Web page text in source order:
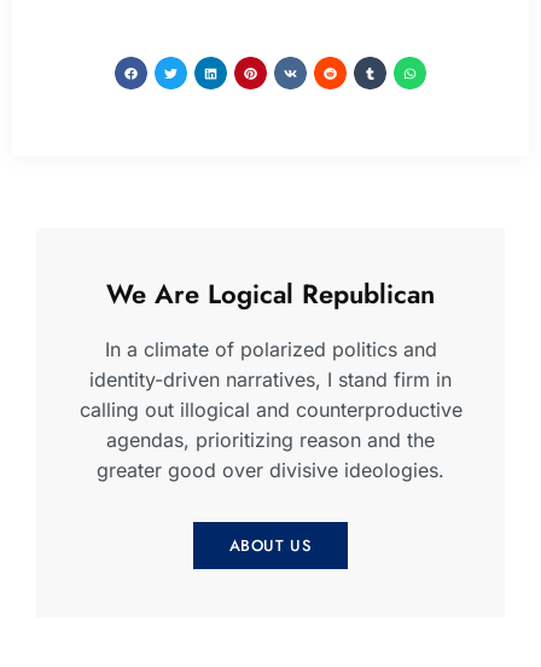
We Are Logical Republican
In a climate of polarized politics and
identity-driven narratives, I stand firm in
calling out illogical and counterproductive
agendas, prioritizing reason and the
greater good over divisive ideologies.
ABOUT US